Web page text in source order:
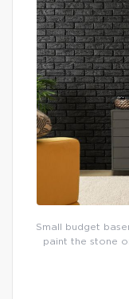
Small budget
paint the stone